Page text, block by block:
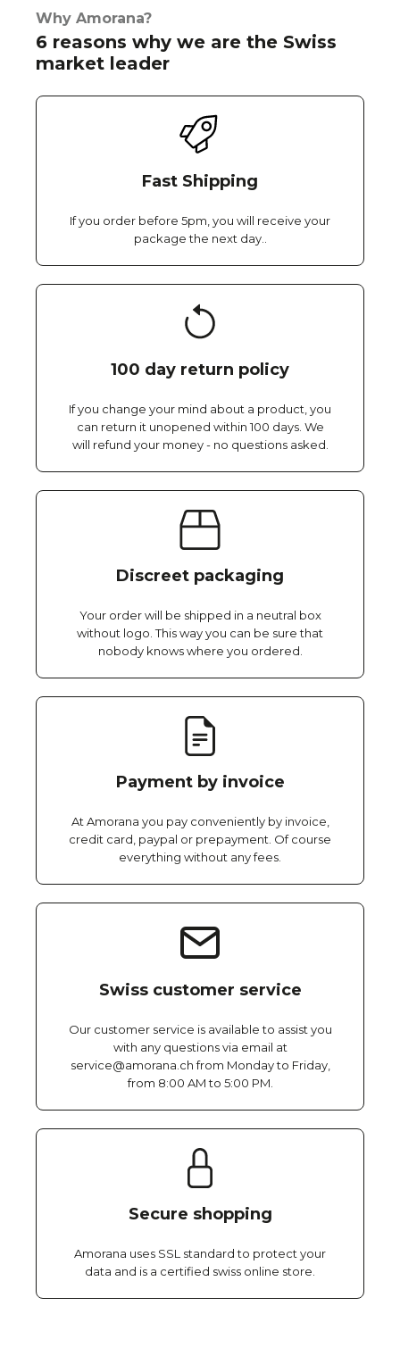
Why Amorana?
6 reasons why we are the Swiss
market leader
Fast Shipping
If you order before 5pm, you will receive your
package the next day..
100 day return policy
If you change your mind about a product, you
can return it unopened within 100 days. We
will refund your money - no questions asked.
Discreet packaging
Your order will be shipped in a neutral box
without logo. This way you can be sure that
nobody knows where you ordered.
Payment by invoice
At Amorana you pay conveniently by invoice,
credit card, paypal or prepayment. Of course
everything without any fees.
Swiss customer service
Our customer service is available to assist you
with any questions via email at
service@amorana.ch from Monday to Friday,
from 8:00 AM to 5:00 PM.
Secure shopping
Amorana uses SSL standard to protect your
data and is a certified swiss online store.